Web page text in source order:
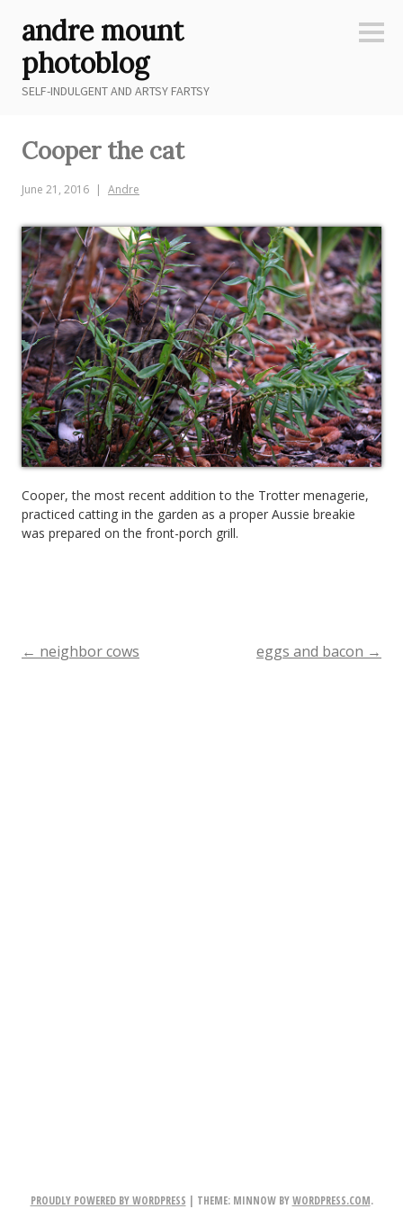
content
andre mount
photoblog
SELF-INDULGENT AND ARTSY FARTSY
Cooper the cat
June 21, 2016 Andre
Cooper, the most recent addition to the Trotter menagerie,
practiced catting in the garden as a proper Aussie breakie
was prepared on the front-porch grill.
Post
← neighbor cows eggs and bacon →
PROUDLY POWERED BY WORDPRESS | THEME: MINNOW BYWORDPRESS.COM.